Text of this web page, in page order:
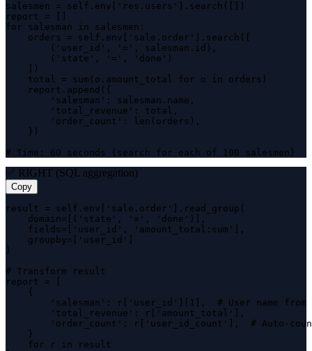
salesmen = self.env['res.users'].search([])
report = []
for salesman in salesmen:
    orders = self.env['sale.order'].search([
        ('user_id', '=', salesman.id),
        ('state', '=', 'done')
    ])
    total = sum(o.amount_total for o in orders)
    report.append({
        'salesman': salesman.name,
        'total_revenue': total,
        'order_count': len(orders),
    })
# Time: 60 seconds (search for each of 100 salesmen)
✅ RIGHT (SQL aggregation)
Copy
result = self.env['sale.order'].read_group(
    domain=[('state', '=', 'done')],
    fields=['user_id', 'amount_total:sum'],
    groupby=['user_id']
)
# Transform result
report = [
    {
'salesman': r['user_id'][1],  # User name from
        'total_revenue': r['amount_total'],
'order_count': r['user_id_count'],  # Auto-
    }
    for r in result